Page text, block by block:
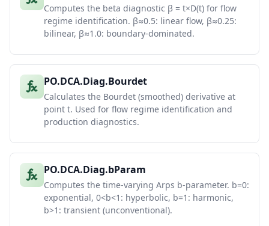
Computes the beta diagnostic β = t×D(t) for flow
regime identification. β≈0.5: linear flow, β≈0.25:
bilinear, β≈1.0: boundary-dominated.
PO.DCA.Diag.Bourdet
Calculates the Bourdet (smoothed) derivative at
point t. Used for flow regime identification and
production diagnostics.
PO.DCA.Diag.bParam
Computes the time-varying Arps b-parameter. b=0:
exponential, 0<b<1: hyperbolic, b=1: harmonic,
b>1: transient (unconventional).